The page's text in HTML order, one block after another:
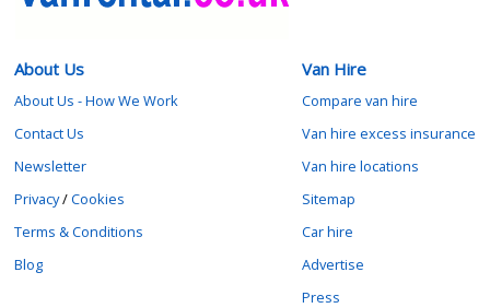
About Us
About Us - How We Work
Contact Us
Newsletter
Privacy/Cookies
Terms & Conditions
Blog
Van Hire
Compare van hire
Van hire excess insurance
Van hire locations
Sitemap
Car hire
Advertise
Press